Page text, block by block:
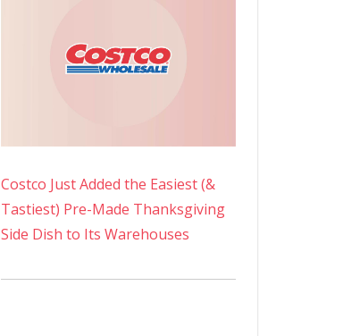
Costco Just Added the Easiest (&
Tastiest) Pre-Made Thanksgiving
Side Dish to Its Warehouses